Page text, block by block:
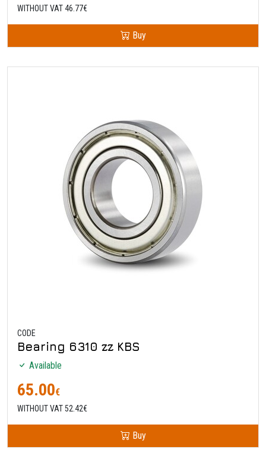
WITHOUT VAT 46.77€
Buy
CODE
Bearing 6310 zz KBS
Available
65.00€
WITHOUT VAT 52.42€
Buy